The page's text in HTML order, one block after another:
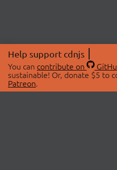
Help support cdnjs
You can contribute on
sustainable! Or, donate $5 to
Patreon.